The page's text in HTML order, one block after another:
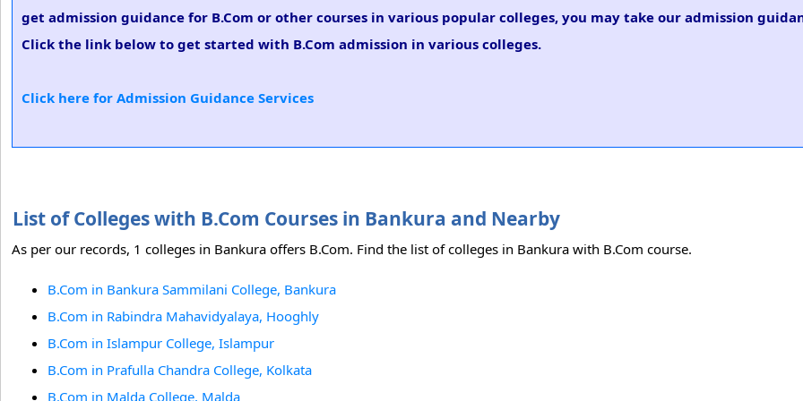
get admission guidance for B.Com or other courses in various popular colleges, you may take our admission
Click the link below to get started with B.Com admission in various colleges.
Click here for Admission Guidance Services
List of Colleges with B.Com Courses in Bankura and Nearby
As per our records, 1 colleges in Bankura offers B.Com. Find the list of colleges in Bankura with B.Com course.
B.Com in Bankura Sammilani College, Bankura
B.Com in Rabindra Mahavidyalaya, Hooghly
B.Com in Islampur College, Islampur
B.Com in Prafulla Chandra College, Kolkata
B.Com in Malda College, Malda